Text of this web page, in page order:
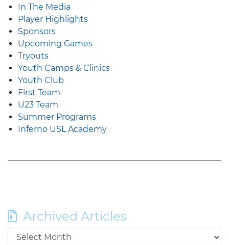
In The Media
Player Highlights
Sponsors
Upcoming Games
Tryouts
Youth Camps & Clinics
Youth Club
First Team
U23 Team
Summer Programs
Inferno USL Academy
Archived Articles